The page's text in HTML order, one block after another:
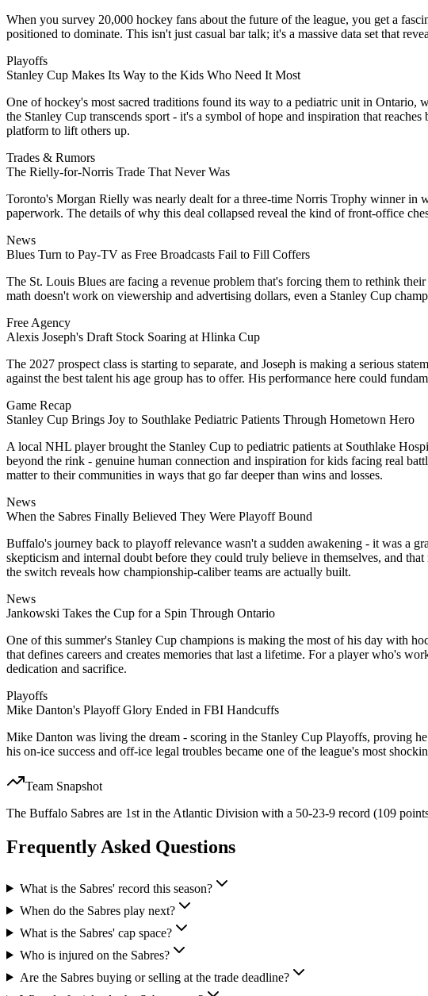
When you survey 20,000 hockey fans about the future of the league, you get a
positioned to dominate. This isn't just casual bar talk; it's a massive data set that
Playoffs
Stanley Cup Makes Its Way to the Kids Who Need It Most
One of hockey's most sacred traditions found its way to a pediatric unit in Ontario,
the Stanley Cup transcends sport - it's a symbol of hope and inspiration that
platform to lift others up.
Trades & Rumors
The Rielly-for-Norris Trade That Never Was
Toronto's Morgan Rielly was nearly dealt for a three-time Norris Trophy winner in
paperwork. The details of why this deal collapsed reveal the kind of front-office
News
Blues Turn to Pay-TV as Free Broadcasts Fail to Fill Coffers
The St. Louis Blues are facing a revenue problem that's forcing them to rethink
math doesn't work on viewership and advertising dollars, even a Stanley Cup
Free Agency
Alexis Joseph's Draft Stock Soaring at Hlinka Cup
The 2027 prospect class is starting to separate, and Joseph is making a serious
against the best talent his age group has to offer. His performance here could
Game Recap
Stanley Cup Brings Joy to Southlake Pediatric Patients Through Hometown Hero
A local NHL player brought the Stanley Cup to pediatric patients at Southlake
beyond the rink - genuine human connection and inspiration for kids facing real
matter to their communities in ways that go far deeper than wins and losses.
News
When the Sabres Finally Believed They Were Playoff Bound
Buffalo's journey back to playoff relevance wasn't a sudden awakening - it was a
skepticism and internal doubt before they could truly believe in themselves, and
the switch reveals how championship-caliber teams are actually built.
News
Jankowski Takes the Cup for a Spin Through Ontario
One of this summer's Stanley Cup champions is making the most of his day with
that defines careers and creates memories that last a lifetime. For a player who's
dedication and sacrifice.
Playoffs
Mike Danton's Playoff Glory Ended in FBI Handcuffs
Mike Danton was living the dream - scoring in the Stanley Cup Playoffs, proving
his on-ice success and off-ice legal troubles became one of the league's most
Team Snapshot
The Buffalo Sabres are 1st in the Atlantic Division with a 50-23-9 record (109
Frequently Asked Questions
What is the Sabres' record this season?
When do the Sabres play next?
What is the Sabres' cap space?
Who is injured on the Sabres?
Are the Sabres buying or selling at the trade deadline?